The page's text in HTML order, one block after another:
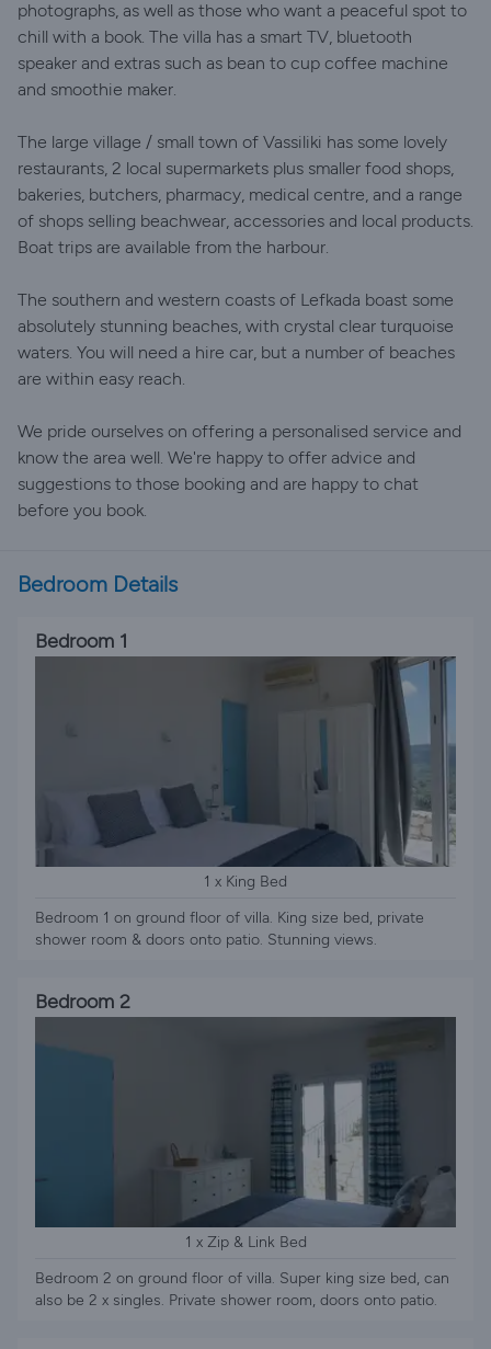
photographs, as well as those who want a peaceful spot to
chill with a book. The villa has a smart TV, bluetooth
speaker and extras such as bean to cup coffee machine
and smoothie maker.
The large village / small town of Vassiliki has some lovely
restaurants, 2 local supermarkets plus smaller food shops,
bakeries, butchers, pharmacy, medical centre, and a range
of shops selling beachwear, accessories and local products.
Boat trips are available from the harbour.
The southern and western coasts of Lefkada boast some
absolutely stunning beaches, with crystal clear turquoise
waters. You will need a hire car, but a number of beaches
are within easy reach.
We pride ourselves on offering a personalised service and
know the area well. We're happy to offer advice and
suggestions to those booking and are happy to chat
before you book.
Bedroom Details
Bedroom 1
1 x King Bed
Bedroom 1 on ground floor of villa. King size bed, private
shower room & doors onto patio. Stunning views.
Bedroom 2
1 x Zip & Link Bed
Bedroom 2 on ground floor of villa. Super king size bed, can
also be 2 x singles. Private shower room, doors onto patio.